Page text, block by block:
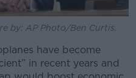
by: AP Photo/Ben Curtis.
have become
in recent years and